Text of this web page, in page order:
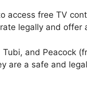
access free TV
legally and offer
and Peacock
are a safe and